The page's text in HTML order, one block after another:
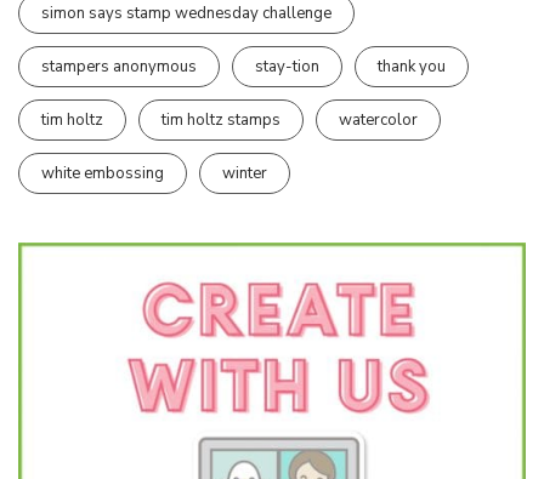
simon says stamp wednesday challenge
stampers anonymous stay-tion thank you
tim holtz tim holtz stamps watercolor
white embossing winter